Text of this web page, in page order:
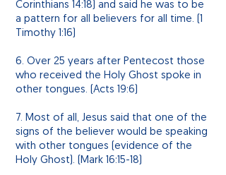
Corinthians 14:18) and said he was to be
a pattern for all believers for all time. (1
Timothy 1:16)
6. Over 25 years after Pentecost those
who received the Holy Ghost spoke in
other tongues. (Acts 19:6)
7. Most of all, Jesus said that one of the
signs of the believer would be speaking
with other tongues (evidence of the
Holy Ghost). (Mark 16:15-18)